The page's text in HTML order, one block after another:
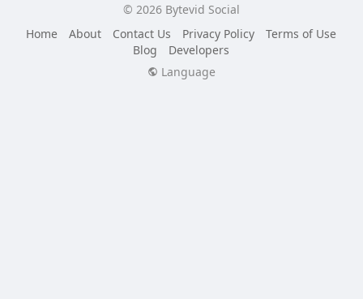
© 2026 Bytevid Social
Home
About Contact Us Privacy Policy
Terms of Use
Blog
Developers
Language